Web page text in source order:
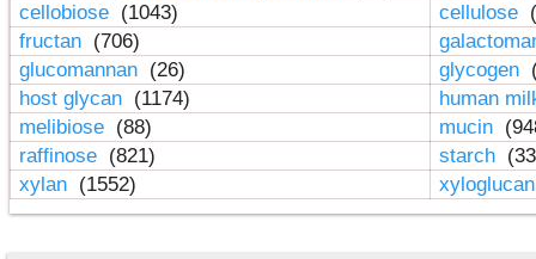
cellobiose (1043) cellulose
fructan (706)
glucomannan (26) glycogen
host glycan (1174)
human
melibiose (88) mucin
raffinose (821) starch
xylan (1552)